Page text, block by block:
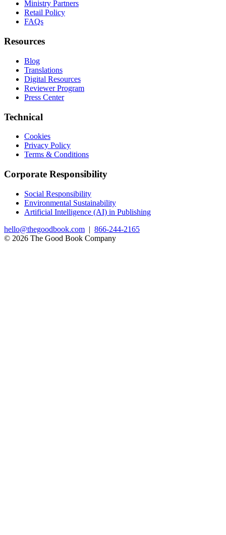
Ministry Partners
Retail Policy
FAQs
Resources
Blog
Translations
Digital Resources
Reviewer Program
Press Center
Technical
Cookies
Privacy Policy
Terms & Conditions
Corporate Responsibility
Social Responsibility
Environmental Sustainability
Artificial Intelligence (AI) in Publishing
hello@thegoodbook.com | 866-244-2165
© 2026 The Good Book Company